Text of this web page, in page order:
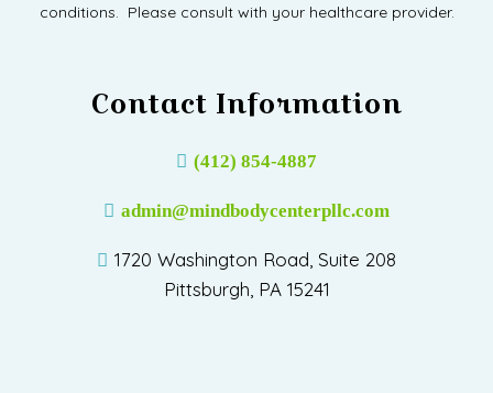
conditions. Please consult with your healthcare provider.
Contact Information
(412) 854-4887
admin@mindbodycenterpllc.com
1720 Washington Road, Suite 208
Pittsburgh, PA 15241